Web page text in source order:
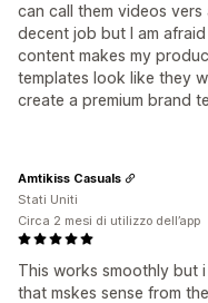
can call them videos
decent job but I am
content makes my
templates look like they
create a premium brand
This works smoothly but
that mskes sense from
Amtikiss Casuals
Stati Uniti
Circa 2 mesi di utilizzo dell’app